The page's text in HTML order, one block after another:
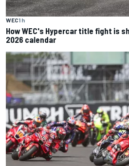
WEC1 h
How WEC's Hypercar title fight is
2026 calendar